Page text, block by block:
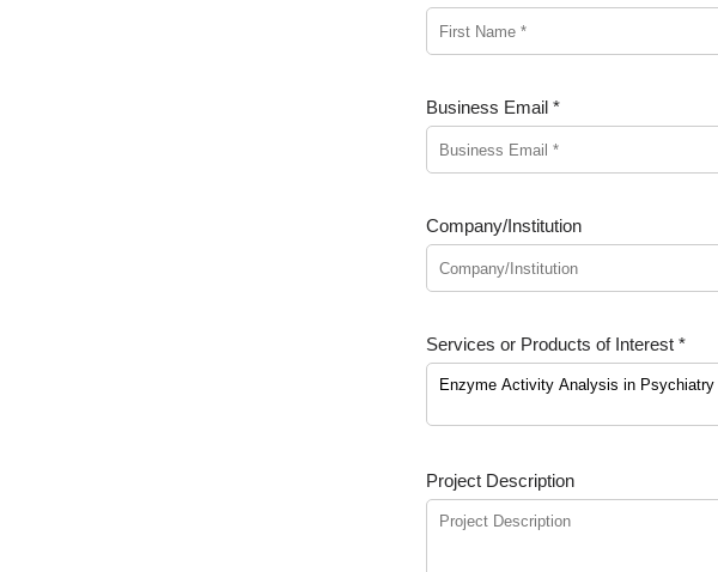
Business Email *
Company/Institution
Services or Products of Interest *
Project Description